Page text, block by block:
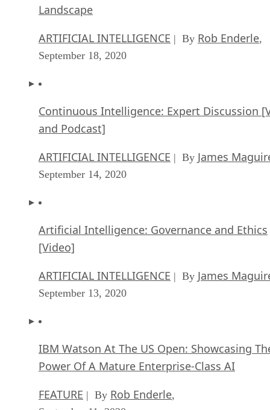
Landscape
ARTIFICIAL INTELLIGENCE | By Rob Enderle,
September 18, 2020
Continuous Intelligence: Expert Discussion
and Podcast]
ARTIFICIAL INTELLIGENCE | By James
September 14, 2020
Artificial Intelligence: Governance and Ethics
[Video]
ARTIFICIAL INTELLIGENCE | By James
September 13, 2020
IBM Watson At The US Open: Showcasing
Power Of A Mature Enterprise-Class AI
FEATURE | By Rob Enderle,